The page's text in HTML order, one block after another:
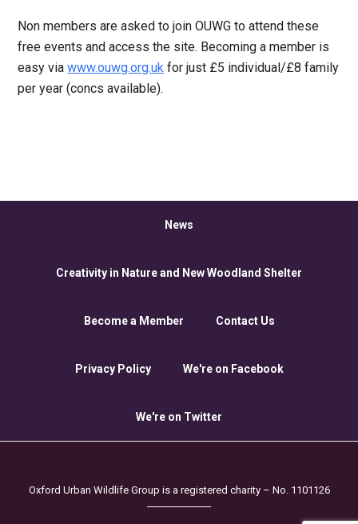
Non members are asked to join OUWG to attend these
free events and access the site. Becoming a member is
easy viawww.ouwg.org.uk for just £5 individual/£8 family
per year (concs available).
News
Creativity in Nature and New Woodland Shelter
Become a Member Contact Us
Privacy Policy We're on Facebook
We're on Twitter
Oxford Urban Wildlife Group is a registered charity – No. 1101126